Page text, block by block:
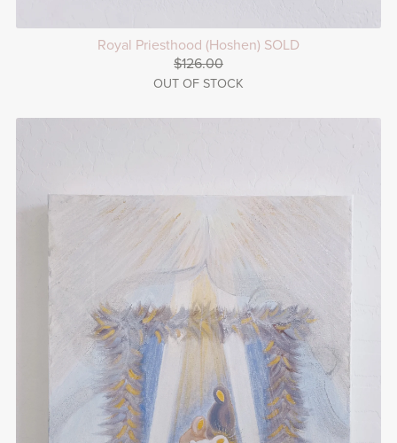
Royal Priesthood (Hoshen) SOLD
$126.00
OUT OF STOCK